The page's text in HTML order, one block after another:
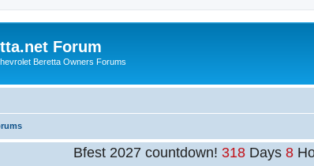
Forum
Beretta Owners Forums
Bfest 2027 countdown! 318 Days8